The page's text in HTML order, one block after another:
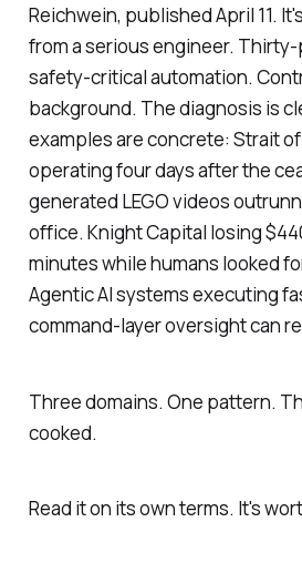
Reichwein, published April 11.
from a serious engineer.
safety-critical automation.
background. The diagnosis is
examples are concrete: Strait
operating four days after the
generated LEGO videos
office. Knight Capital losing
minutes while humans looked
Agentic AI systems executing
command-layer oversight can
Three domains. One pattern.
cooked.
Read it on its own terms. It's